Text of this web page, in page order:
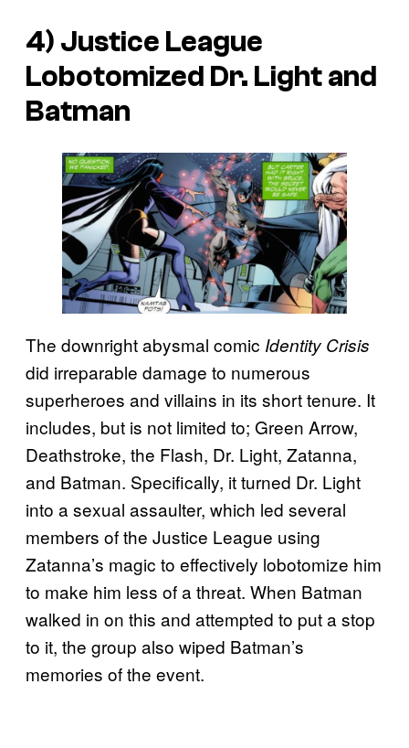
4) Justice League
Lobotomized Dr. Light and
Batman
The downright abysmal comic Identity Crisis
did irreparable damage to numerous
superheroes and villains in its short tenure. It
includes, but is not limited to; Green Arrow,
Deathstroke, the Flash, Dr. Light, Zatanna,
and Batman. Specifically, it turned Dr. Light
into a sexual assaulter, which led several
members of the Justice League using
Zatanna’s magic to effectively lobotomize him
to make him less of a threat. When Batman
walked in on this and attempted to put a stop
to it, the group also wiped Batman’s
memories of the event.